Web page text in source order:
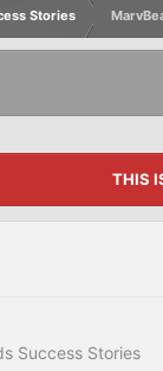
Stories
THIS
Success Stories